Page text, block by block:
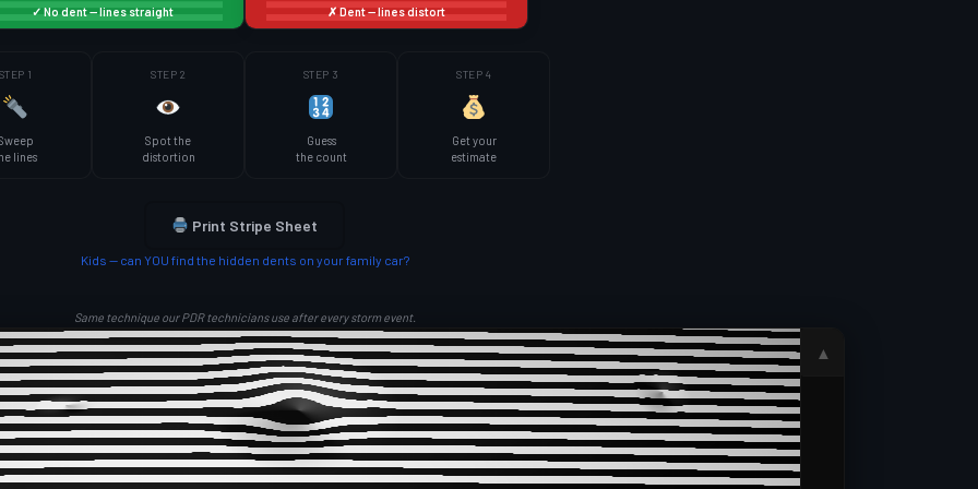
✓ No dent — lines straight ✗ Dent — lines distort
1
lines
STEP 2
Spot the
distortion
STEP 3
Guess
the count
STEP 4
Get your
estimate
Print Stripe Sheet
Kids — can YOU find the hidden dents on your family car?
Same technique our PDR technicians use after every storm event.
▲